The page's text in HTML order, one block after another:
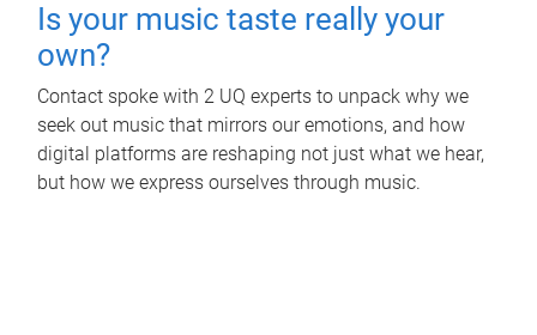
Is your music taste really your
own?
Contact spoke with 2 UQ experts to unpack why we
seek out music that mirrors our emotions, and how
digital platforms are reshaping not just what we hear,
but how we express ourselves through music.